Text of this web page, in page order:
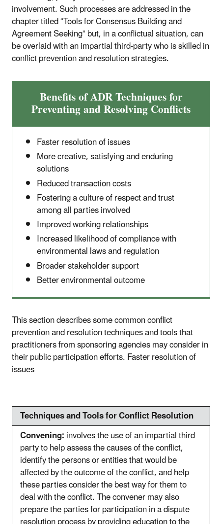
involvement. Such processes are addressed in the
chapter titled “Tools for Consensus Building and
Agreement Seeking” but, in a conflictual situation, can
be overlaid with an impartial third-party who is skilled in
conflict prevention and resolution strategies.
Benefits of ADR Techniques for
Preventing and Resolving Conflicts
Faster resolution of issues
More creative, satisfying and enduring
solutions
Reduced transaction costs
Fostering a culture of respect and trust
among all parties involved
Improved working relationships
Increased likelihood of compliance with
environmental laws and regulation
Broader stakeholder support
Better environmental outcome
This section describes some common conflict
prevention and resolution techniques and tools that
practitioners from sponsoring agencies may consider in
their public participation efforts.Faster resolution of
issues
Techniques and Tools for Conflict Resolution
Convening:involves the use of an impartial third
party to help assess the causes of the conflict,
identify the persons or entities that would be
affected by the outcome of the conflict, and help
these parties consider the best way for them to
deal with the conflict. The convener may also
prepare the parties for participation in a dispute